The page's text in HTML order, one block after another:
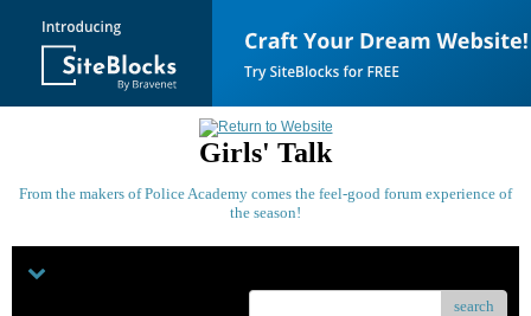
Girls' Talk
From the makers of Police Academy comes the feel-good forum experience of
the season!
search